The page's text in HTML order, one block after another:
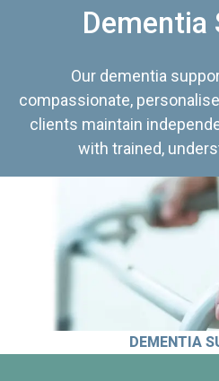
Dementia
Our dementia
compassionate,
clients maintain
with trained,
DEMENTIA